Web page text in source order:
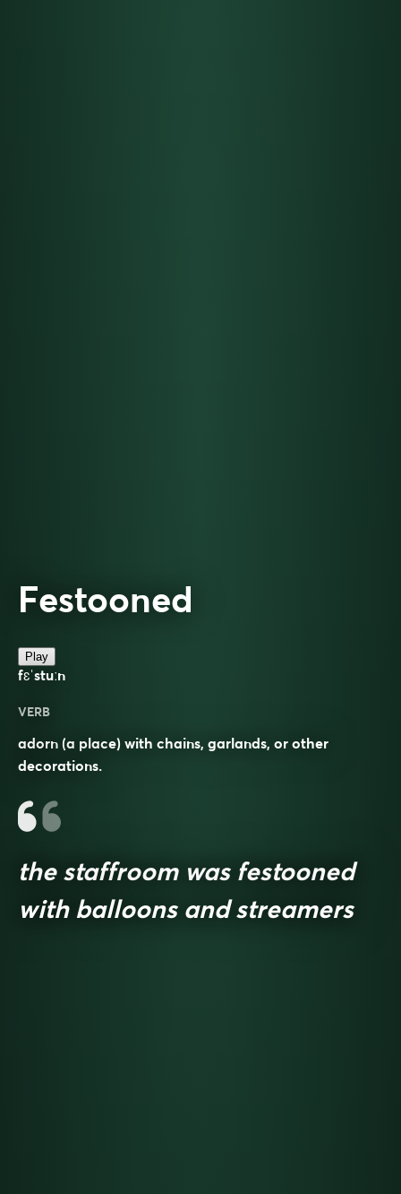
Festooned
Play
fɛˈstuːn
VERB
adorn (a place) with chains, garlands, or other
decorations.
the staffroom was festooned
with balloons and streamers